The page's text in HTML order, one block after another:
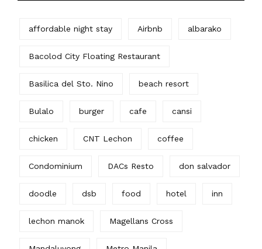
affordable night stay Airbnb albarako
Bacolod City Floating Restaurant
Basilica del Sto. Nino beach resort
Bulalo burger cafe cansi
chicken CNT Lechon coffee
Condominium DACs Resto don salvador
doodle dsb food hotel inn
lechon manok Magellans Cross